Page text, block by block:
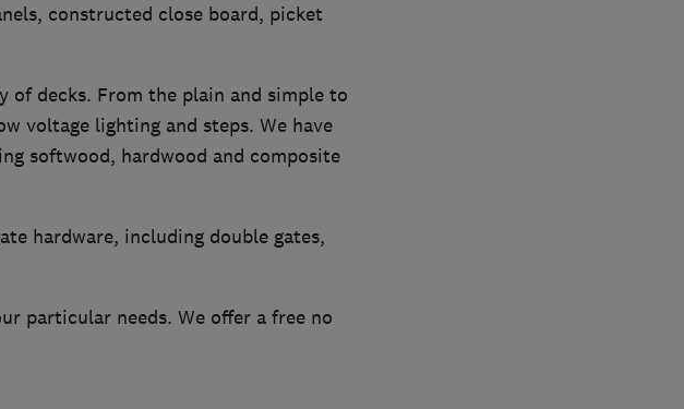
constructed close board, picket
of decks. From the plain and simple to
voltage lighting and steps. We have
softwood, hardwood and composite
hardware, including double gates,
particular needs. We offer a free no